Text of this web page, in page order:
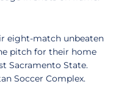
eight-match unbeaten
pitch for their home
Sacramento State.
Soccer Complex.